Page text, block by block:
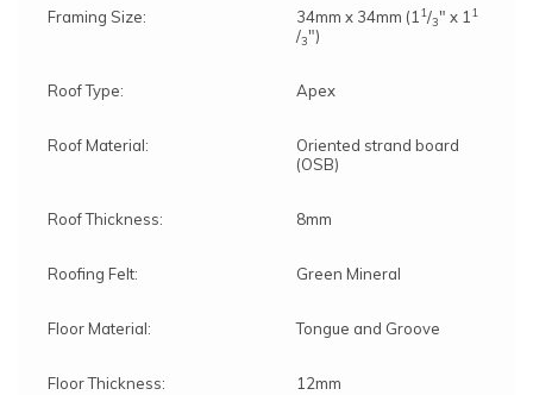
Framing Size: 34mm x 34mm (11/3" x 11
/3")
Roof Type: Apex
Roof Material:
Oriented strand board
(OSB)
Roof Thickness: 8mm
Roofing Felt: Green Mineral
Floor Material: Tongue and Groove
Floor Thickness: 12mm